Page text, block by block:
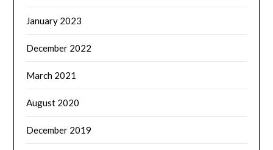
January 2023
December 2022
March 2021
August 2020
December 2019